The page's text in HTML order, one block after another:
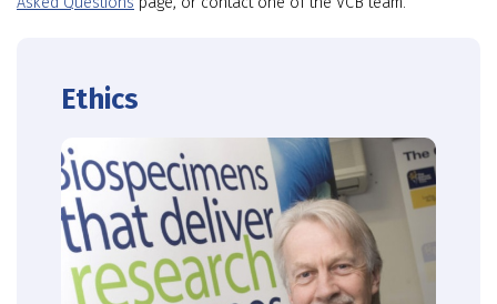
Ethics